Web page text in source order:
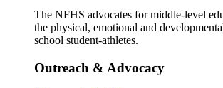
The NFHS advocates for middle-level
the physical, emotional and
school student-athletes.
Outreach & Advocacy